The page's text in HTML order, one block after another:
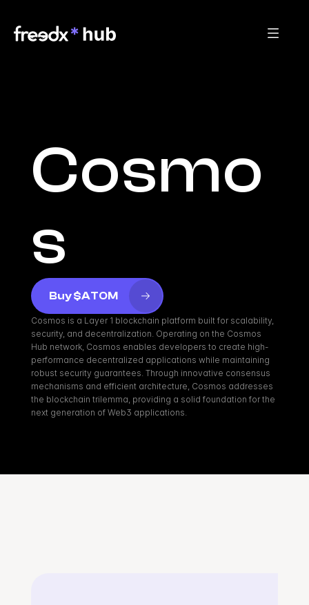
Cosmo
s
Buy $ATOM
Cosmos is a Layer 1 blockchain platform built for scalability,
security, and decentralization. Operating on the Cosmos
Hub network, Cosmos enables developers to create high-
performance decentralized applications while maintaining
robust security guarantees. Through innovative consensus
mechanisms and efficient architecture, Cosmos addresses
the blockchain trilemma, providing a solid foundation for the
next generation of Web3 applications.